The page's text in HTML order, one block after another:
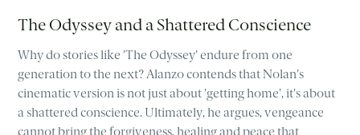
The Odyssey and a Shattered Conscience
Why do stories like 'The Odyssey' endure from one
generation to the next? Alanzo contends that Nolan's
cinematic version is not just about 'getting home', it's about
a shattered conscience. Ultimately, he argues, vengeance
cannot bring the forgiveness, healing and peace that